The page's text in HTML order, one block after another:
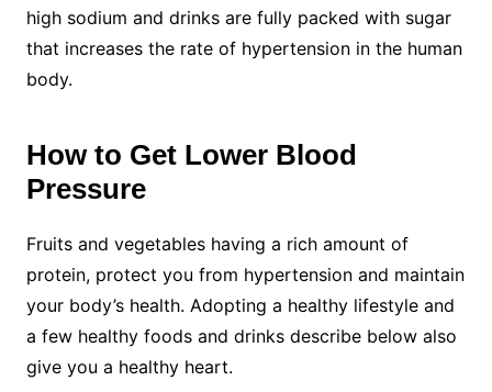
high sodium and drinks are fully packed with sugar
that increases the rate of hypertension in the human
body.
How to Get Lower Blood
Pressure
Fruits and vegetables having a rich amount of
protein, protect you from hypertension and maintain
your body’s health. Adopting a healthy lifestyle and
a few healthy foods and drinks describe below also
give you a healthy heart.